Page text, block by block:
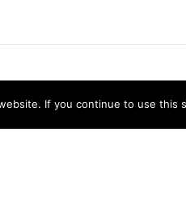
If you continue to use this